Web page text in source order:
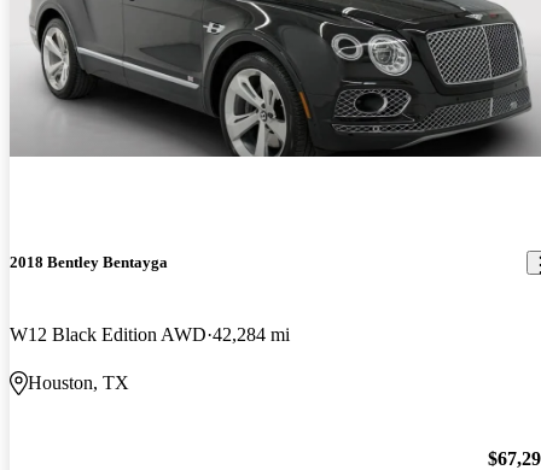
2018 Bentley Bentayga
W12 Black Edition AWD 42,284 mi
Houston, TX